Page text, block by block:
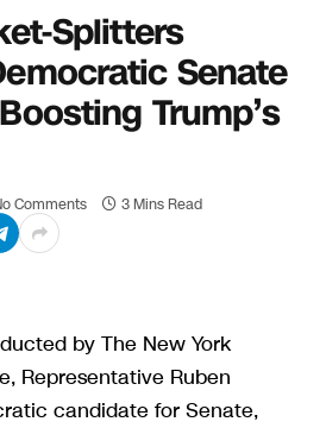
Splitters
Senate
Trump’s
Comments 3 Mins Read
by The New York
Representative Ruben
candidate for Senate,